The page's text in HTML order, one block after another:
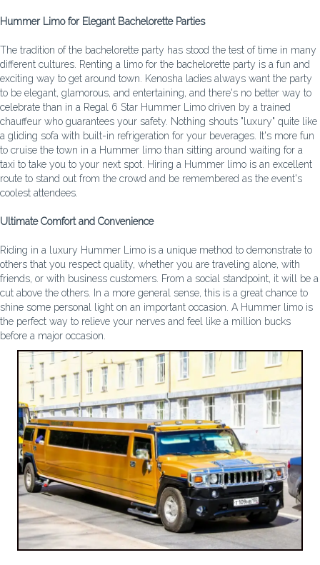
Hummer Limo for Elegant Bachelorette Parties
The tradition of the bachelorette party has stood the test of time in many
different cultures. Renting a limo for the bachelorette party is a fun and
exciting way to get around town. Kenosha ladies always want the party
to be elegant, glamorous, and entertaining, and there's no better way to
celebrate than in a Regal 6 Star Hummer Limo driven by a trained
chauffeur who guarantees your safety. Nothing shouts "luxury" quite like
a gliding sofa with built-in refrigeration for your beverages. It's more fun
to cruise the town in a Hummer limo than sitting around waiting for a
taxi to take you to your next spot. Hiring a Hummer limo is an excellent
route to stand out from the crowd and be remembered as the event's
coolest attendees.
Ultimate Comfort and Convenience
Riding in a luxury Hummer Limo is a unique method to demonstrate to
others that you respect quality, whether you are traveling alone, with
friends, or with business customers. From a social standpoint, it will be a
cut above the others. In a more general sense, this is a great chance to
shine some personal light on an important occasion. A Hummer limo is
the perfect way to relieve your nerves and feel like a million bucks
before a major occasion.